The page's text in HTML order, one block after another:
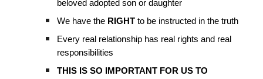
beloved adopted son or daughter
We have the RIGHT to be instructed in the truth
Every real relationship has real rights and real
responsibilities
THIS IS SO IMPORTANT FOR US TO